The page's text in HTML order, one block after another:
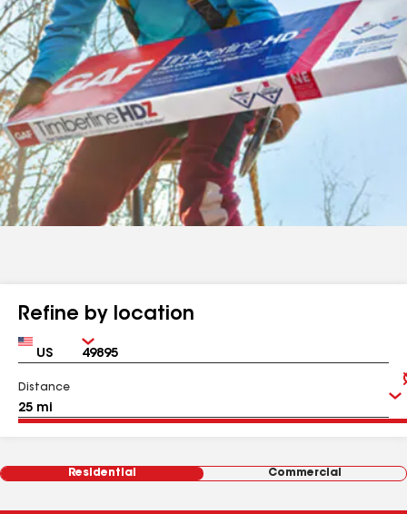
Refine by location
Country Zip
Distance
Residential Commercial